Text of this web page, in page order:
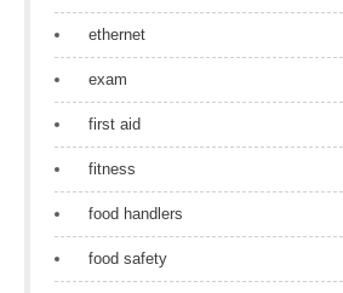
ethernet
exam
first aid
fitness
food handlers
food safety